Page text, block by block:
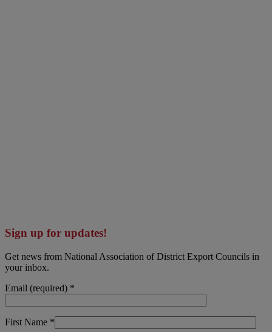
Sign up for updates!
Get news from National Association of District Export Councils in
your inbox.
Email (required) *
First Name *